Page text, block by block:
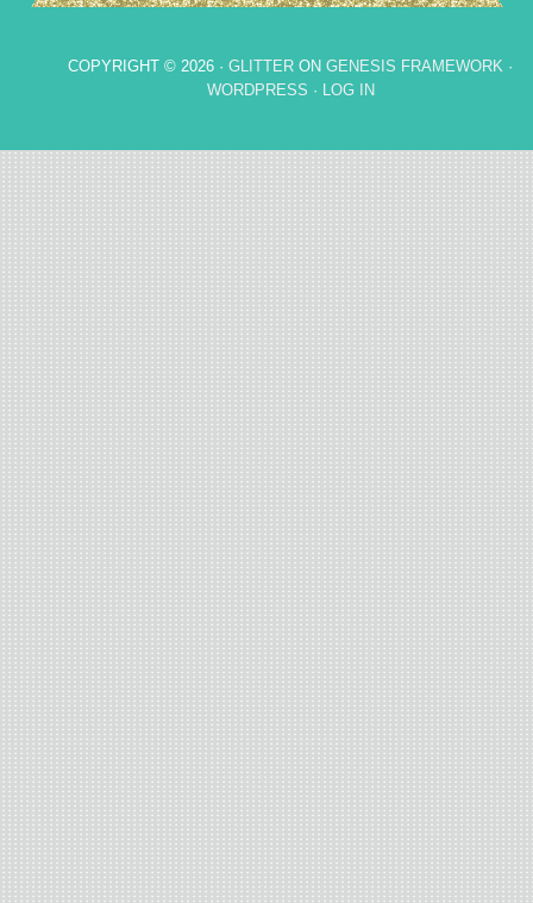
COPYRIGHT © 2026 · GLITTER ON GENESIS FRAMEWORK ·
WORDPRESS · LOG IN